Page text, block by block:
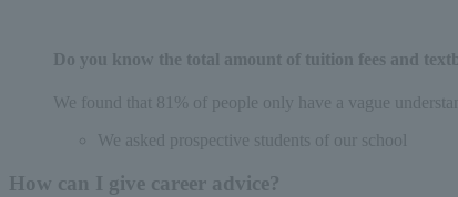
Do you know the total amount of tuition fees and
We found that 81% of people only have a vague
We asked prospective students of our school
How can I give career advice?